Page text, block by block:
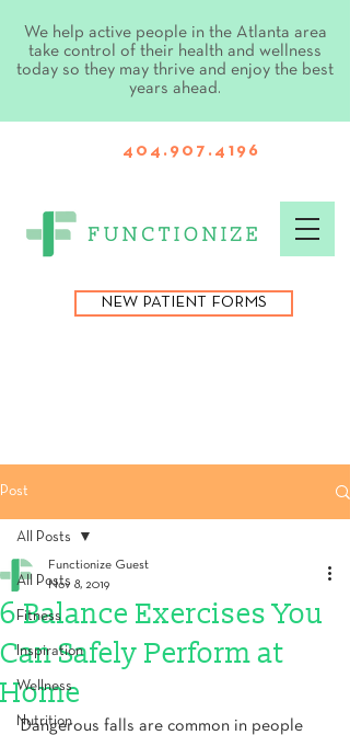
We help active people in the Atlanta area
take control of their health and wellness
today so they may thrive and enjoy the best
years ahead.
404.907.4196
NEW PATIENT FORMS
Post
All Posts
Fitness
Inspiration
Wellness
Nutrition
All Posts
6 Balance Exercises You
Can Safely Perform at
Home
Functionize Guest
Nov 8, 2019
Dangerous falls are common in people